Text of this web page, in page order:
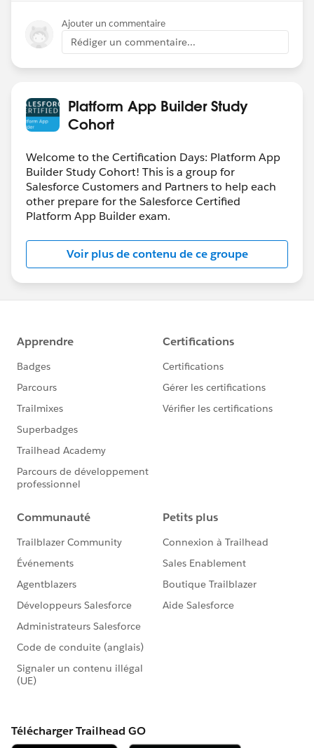
Ajouter un commentaire
Rédiger un commentaire...
Platform App Builder Study
Cohort
Welcome to the Certification Days: Platform App
Builder Study Cohort! This is a group for
Salesforce Customers and Partners to help each
other prepare for the Salesforce Certified
Platform App Builder exam.
Voir plus de contenu de ce groupe